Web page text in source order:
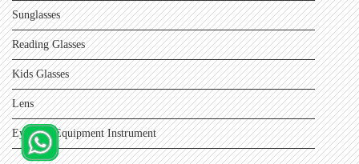
Sunglasses
Reading Glasses
Kids Glasses
Lens
Eyewear Equipment Instrument